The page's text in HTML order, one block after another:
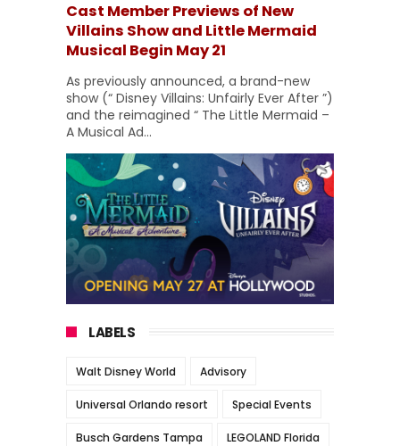
Cast Member Previews of New
Villains Show and Little Mermaid
Musical Begin May 21
As previously announced, a brand-new
show (“ Disney Villains: Unfairly Ever After ”)
and the reimagined “ The Little Mermaid –
A Musical Ad...
LABELS
Walt Disney World Advisory
Universal Orlando resort Special Events
Busch Gardens Tampa LEGOLAND Florida